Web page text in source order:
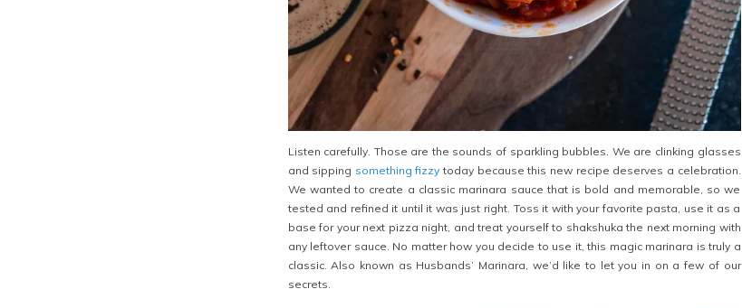
Listen carefully. Those are the sounds of sparkling bubbles. We are clinking glasses
and sipping something fizzy today because this new recipe deserves a celebration.
We wanted to create a classic marinara sauce that is bold and memorable, so we
tested and refined it until it was just right. Toss it with your favorite pasta, use it as a
base for your next pizza night, and treat yourself to shakshuka the next morning with
any leftover sauce. No matter how you decide to use it, this magic marinara is truly a
classic. Also known as Husbands’ Marinara, we’d like to let you in on a few of our
secrets.